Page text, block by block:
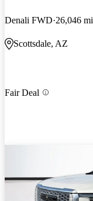
Denali FWD 26,046 mi
Scottsdale, AZ
Fair Deal